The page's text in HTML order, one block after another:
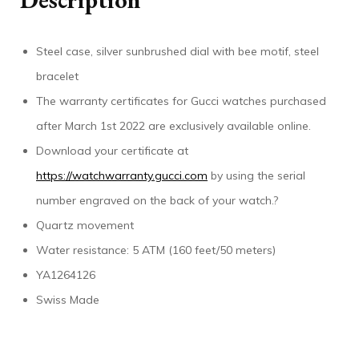
Steel case, silver sunbrushed dial with bee motif, steel
bracelet
The warranty certificates for Gucci watches purchased
after March 1st 2022 are exclusively available online.
Download your certificate at
https://watchwarranty.gucci.com by using the serial
number engraved on the back of your watch.?
Quartz movement
Water resistance: 5 ATM (160 feet/50 meters)
YA1264126
Swiss Made